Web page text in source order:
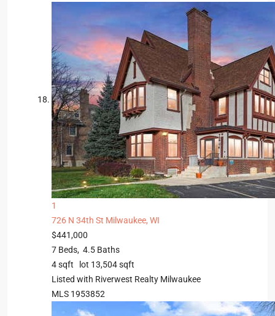
1
726 N 34th St Milwaukee, WI
$441,000
7 Beds, 4.5 Baths
4sqft lot 13,504sqft
Listed with Riverwest Realty Milwaukee
MLS 1953852